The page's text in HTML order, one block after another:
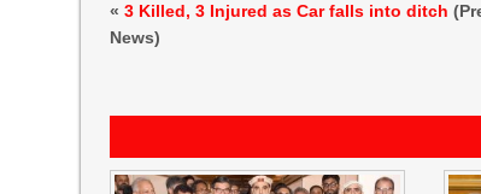
«3 Killed, 3 Injured as Car falls into ditch
News)